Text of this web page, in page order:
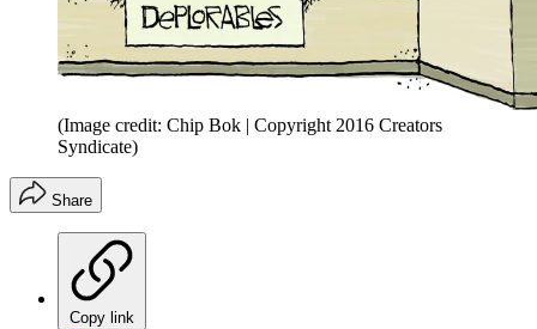
(Image credit: Chip Bok | Copyright 2016 Creators
Syndicate)
Share
Copy link